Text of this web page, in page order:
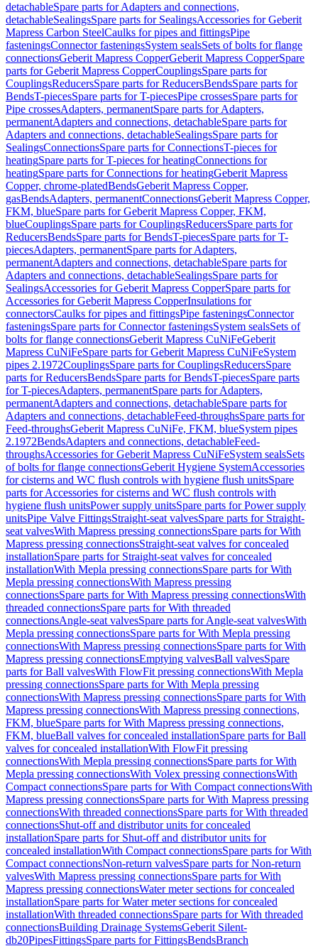
detachableSpare parts for Adapters and connections,
detachableSealingsSpare parts for SealingsAccessories for Geberit
Mapress Carbon SteelCaulks for pipes and fittingsPipe
fasteningsConnector fasteningsSystem sealsSets of bolts for flange
connectionsGeberit Mapress CopperGeberit Mapress CopperSpare
parts for Geberit Mapress CopperCouplingsSpare parts for
CouplingsReducersSpare parts for ReducersBendsSpare parts for
BendsT-piecesSpare parts for T-piecesPipe crossesSpare parts for
Pipe crossesAdapters, permanentSpare parts for Adapters,
permanentAdapters and connections, detachableSpare parts for
Adapters and connections, detachableSealingsSpare parts for
SealingsConnectionsSpare parts for ConnectionsT-pieces for
heatingSpare parts for T-pieces for heatingConnections for
heatingSpare parts for Connections for heatingGeberit Mapress
Copper, chrome-platedBendsGeberit Mapress Copper,
gasBendsAdapters, permanentConnectionsGeberit Mapress Copper,
FKM, blueSpare parts for Geberit Mapress Copper, FKM,
blueCouplingsSpare parts for CouplingsReducersSpare parts for
ReducersBendsSpare parts for BendsT-piecesSpare parts for T-
piecesAdapters, permanentSpare parts for Adapters,
permanentAdapters and connections, detachableSpare parts for
Adapters and connections, detachableSealingsSpare parts for
SealingsAccessories for Geberit Mapress CopperSpare parts for
Accessories for Geberit Mapress CopperInsulations for
connectorsCaulks for pipes and fittingsPipe fasteningsConnector
fasteningsSpare parts for Connector fasteningsSystem sealsSets of
bolts for flange connectionsGeberit Mapress CuNiFeGeberit
Mapress CuNiFeSpare parts for Geberit Mapress CuNiFeSystem
pipes 2.1972CouplingsSpare parts for CouplingsReducersSpare
parts for ReducersBendsSpare parts for BendsT-piecesSpare parts
for T-piecesAdapters, permanentSpare parts for Adapters,
permanentAdapters and connections, detachableSpare parts for
Adapters and connections, detachableFeed-throughsSpare parts for
Feed-throughsGeberit Mapress CuNiFe, FKM, blueSystem pipes
2.1972BendsAdapters and connections, detachableFeed-
throughsAccessories for Geberit Mapress CuNiFeSystem sealsSets
of bolts for flange connectionsGeberit Hygiene SystemAccessories
for cisterns and WC flush controls with hygiene flush unitsSpare
parts for Accessories for cisterns and WC flush controls with
hygiene flush unitsPower supply unitsSpare parts for Power supply
unitsPipe Valve FittingsStraight-seat valvesSpare parts for Straight-
seat valvesWith Mapress pressing connectionsSpare parts for With
Mapress pressing connectionsStraight-seat valves for concealed
installationSpare parts for Straight-seat valves for concealed
installationWith Mepla pressing connectionsSpare parts for With
Mepla pressing connectionsWith Mapress pressing
connectionsSpare parts for With Mapress pressing connectionsWith
threaded connectionsSpare parts for With threaded
connectionsAngle-seat valvesSpare parts for Angle-seat valvesWith
Mepla pressing connectionsSpare parts for With Mepla pressing
connectionsWith Mapress pressing connectionsSpare parts for With
Mapress pressing connectionsEmptying valvesBall valvesSpare
parts for Ball valvesWith FlowFit pressing connectionsWith Mepla
pressing connectionsSpare parts for With Mepla pressing
connectionsWith Mapress pressing connectionsSpare parts for With
Mapress pressing connectionsWith Mapress pressing connections,
FKM, blueSpare parts for With Mapress pressing connections,
FKM, blueBall valves for concealed installationSpare parts for Ball
valves for concealed installationWith FlowFit pressing
connectionsWith Mepla pressing connectionsSpare parts for With
Mepla pressing connectionsWith Volex pressing connectionsWith
Compact connectionsSpare parts for With Compact connectionsWith
Mapress pressing connectionsSpare parts for With Mapress pressing
connectionsWith threaded connectionsSpare parts for With threaded
connectionsShut-off and distributor units for concealed
installationSpare parts for Shut-off and distributor units for
concealed installationWith Compact connectionsSpare parts for With
Compact connectionsNon-return valvesSpare parts for Non-return
valvesWith Mapress pressing connectionsSpare parts for With
Mapress pressing connectionsWater meter sections for concealed
installationSpare parts for Water meter sections for concealed
installationWith threaded connectionsSpare parts for With threaded
connectionsBuilding Drainage SystemsGeberit Silent-
db20PipesFittingsSpare parts for FittingsBendsBranch